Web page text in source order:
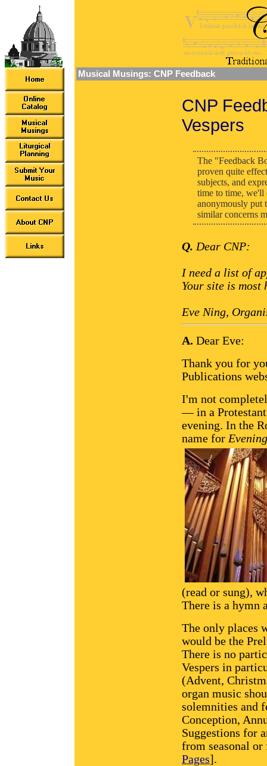
Musical Musings: CNP Feedback
CNP
Vespers
The "Feedback
proven quite
subjects, and
time to time, we'll
anonymously put
similar concerns
Q. Dear CNP:
I need a list of
Your site is
Eve Ning,
A. Dear Eve:
Thank you for
Publications
I'm not
— in a Protestant
evening. In the
name for
(read or sung),
There is a hymn
The only places
would be the
There is no
Vespers in
(Advent,
organ music
solemnities and
Conception,
Suggestions for
from seasonal
Pages].